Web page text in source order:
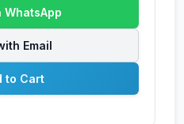
WhatsApp
Email
to Cart